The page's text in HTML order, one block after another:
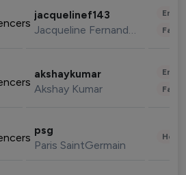
jacquelinef143
Jacqueline Fernandez
akshaykumar
Akshay Kumar
psg
Paris SaintGermain